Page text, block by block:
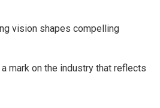
vision shapes compelling
mark on the industry that reflects